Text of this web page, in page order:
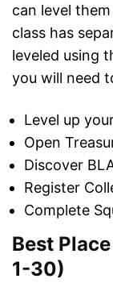
can level
class has
leveled using
you will need
Level up
Open
Discover
Register
Complete
Best
1-30)